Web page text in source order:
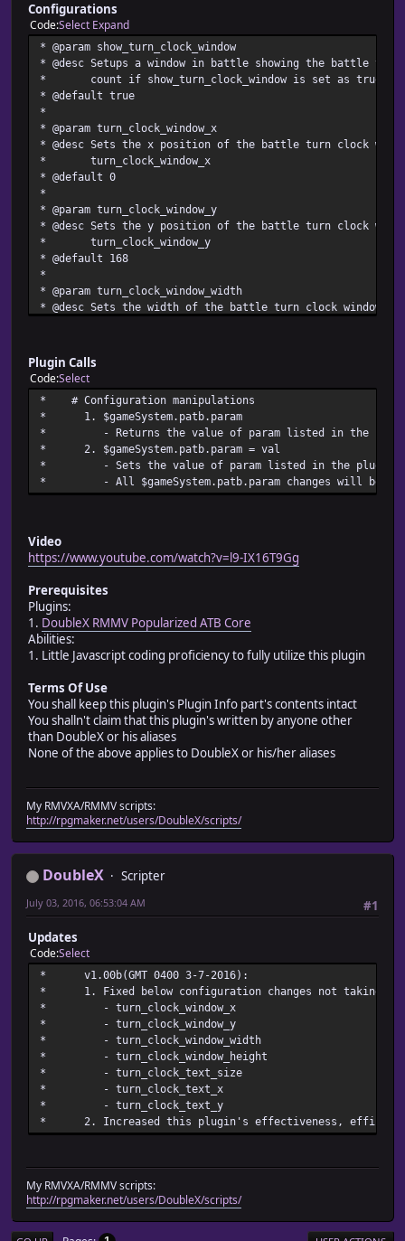
Configurations
CodeSelect Expand
* @param show_turn_clock_window
* @desc Setups a window in battle showing the battle
* count if show_turn_clock_window is set as true
* @default true
*
* @param turn_clock_window_x
* @desc Sets the x position of the battle turn clock
* turn_clock_window_x
* @default 0
*
* @param turn_clock_window_y
* @desc Sets the y position of the battle turn clock
* turn_clock_window_y
* @default 168
*
* @param turn_clock_window_width
* @desc Sets the width of the battle turn clock window as
* @param turn_clock_window_height
* @desc Sets the height of the battle turn clock window
* turn_clock_window_height
* @default 60
*
* @param turn_clock_text_size
* @desc Sets the size of the text shown in the battle turn
* turn_clock_text_size
* @param turn_clock_text_x
* @desc Sets the x position of the text shown in the
* as turn_clock_text_x
* @default 0
* @param turn_clock_text_y
* @desc Sets the y position of the text shown in the
* as turn_clock_text_x
* @default -8
* @param turn_clock_text_act
* @desc Sets the text showing that the clock unit's
* turn_clock_text_act
* @default Action
* turn_clock_text_sec
* @default Frame
*
* @desc Sets the text showing that the clock unit's
* @default Stopped
Plugin Calls
CodeSelect
* # Configuration
* 1.
* - Returns the value of param listed in the
* 2.
* - Sets the value of param listed in the plugin
* - All $gameSystem.patb.param
Video
https://www.youtube.com/watch?v=l9-IX16T9Gg
Prerequisites
Plugins:
1. DoubleX RMMV Popularized ATB Core
Abilities:
1. Little Javascript coding proficiency to fully utilize this plugin
Terms Of Use
You shall keep this plugin's Plugin Info part's contents intact
You shalln't claim that this plugin's written by anyone other
than DoubleX or his aliases
None of the above applies to DoubleX or his/her aliases
My RMVXA/RMMV scripts:
http://rpgmaker.net/users/DoubleX/scripts/
DoubleX
Scripter
#1
July 03, 2016, 06:53:04 AM
Updates
CodeSelect
* v1.00b(GMT 0400 3-
* 1. Fixed below configuration changes not taking
* -
* -
* -
* -
* -
* -
* -
* 2. Increased this plugin's effectiveness,
My RMVXA/RMMV scripts:
http://rpgmaker.net/users/DoubleX/scripts/